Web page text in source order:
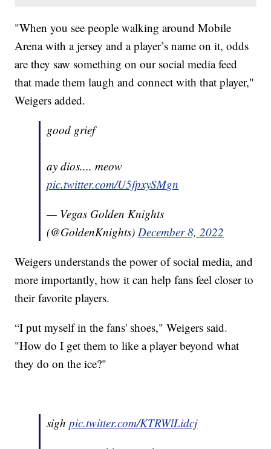
"When you see people walking around Mobile
Arena with a jersey and a player’s name on it, odds
are they saw something on our social media feed
that made them laugh and connect with that player,"
Weigers added.
good grief
ay dios.... meow
pic.twitter.com/U5fpxySMgn
— Vegas Golden Knights
(@GoldenKnights) December 8, 2022
Weigers understands the power of social media, and
more importantly, how it can help fans feel closer to
their favorite players.
“I put myself in the fans' shoes," Weigers said.
"How do I get them to like a player beyond what
they do on the ice?"
sighpic.twitter.com/KTRWlLidcj